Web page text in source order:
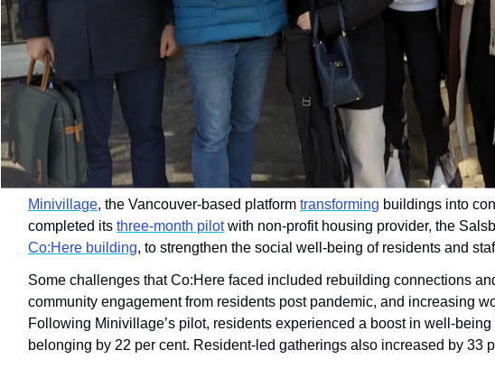
Minivillage, the Vancouver-based platform transforming buildings into
completed its three-month pilot
Co:Here building, to strengthen the social well-being of residents and
Some challenges that Co:Here faced included rebuilding connections
community engagement from residents post pandemic, and increasing
Following Minivillage’s pilot, residents experienced a boost in well-
belonging by 22 per cent. Resident-led gatherings also increased by 33